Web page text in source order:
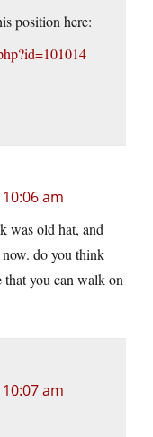
position here:
am
was old hat, and
do you think
that you can walk on
am